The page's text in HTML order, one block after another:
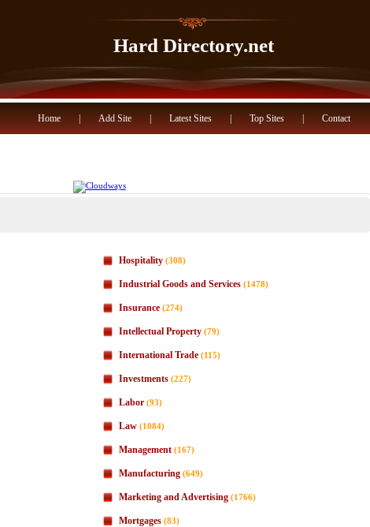
Hard Directory.net
Home Add Site Latest Sites Top Sites Contact
Hospitality (308)
Industrial Goods and Services (1478)
Insurance (274)
Intellectual Property (79)
International Trade (115)
Investments (227)
Labor (93)
Law (1084)
Management (167)
Manufacturing (649)
Marketing and Advertising (1766)
Mortgages (83)